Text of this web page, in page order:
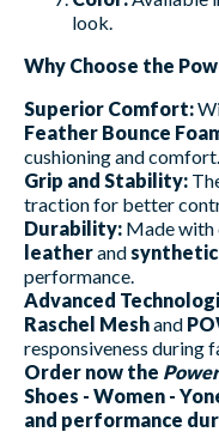
look.
Why Choose the
Superior Comfort:
Feather Bounce
cushioning and comfort.
Grip and Stability:
traction for better
Durability: Made with
leatherand
performance.
Advanced
Raschel Meshand
responsiveness during
Order now the
Shoes - Women -
and performance